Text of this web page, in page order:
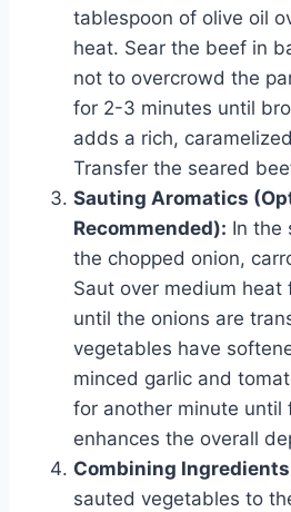
tablespoon of olive oil
heat. Sear the beef in
not to overcrowd the
for 2-3 minutes until
adds a rich,
Transfer the seared
Sauting Aromatics
Recommended): In the
the chopped onion,
Saut over medium heat
until the onions are
vegetables have
minced garlic and
for another minute until
enhances the overall
Combining
sauted vegetables to